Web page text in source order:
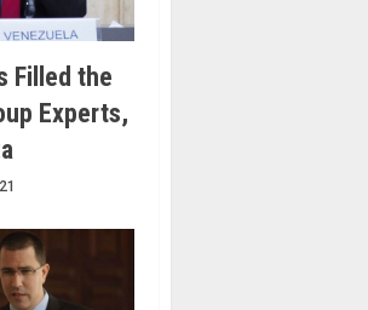
Filled the
Experts,